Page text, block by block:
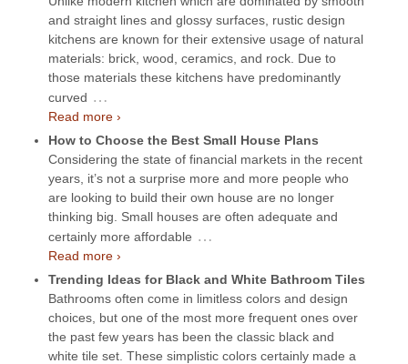
and straight lines and glossy surfaces, rustic design
kitchens are known for their extensive usage of natural
materials: brick, wood, ceramics, and rock. Due to
those materials these kitchens have predominantly
curved …
Read more ›
How to Choose the Best Small House Plans
Considering the state of financial markets in the recent
years, it’s not a surprise more and more people who
are looking to build their own house are no longer
thinking big. Small houses are often adequate and
certainly more affordable …
Read more ›
Trending Ideas for Black and White Bathroom Tiles
Bathrooms often come in limitless colors and design
choices, but one of the most more frequent ones over
the past few years has been the classic black and
white tile set. These simplistic colors certainly made a